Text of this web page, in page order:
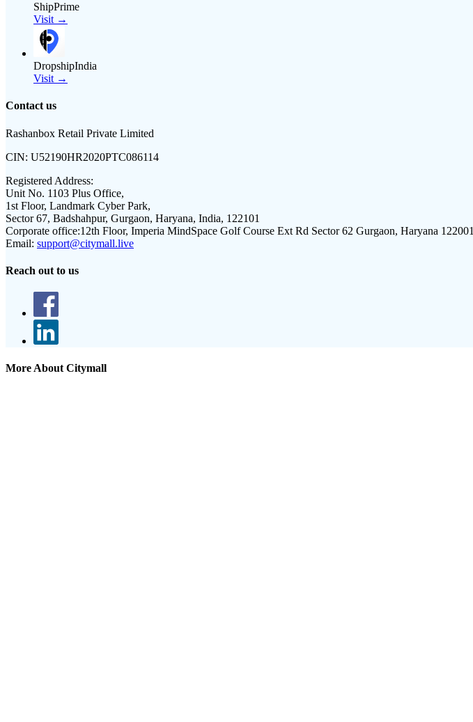
ShipPrime
Visit →
DropshipIndia
Visit →
Contact us
Rashanbox Retail Private Limited
CIN: U52190HR2020PTC086114
Registered Address:
Unit No. 1103 Plus Office,
1st Floor, Landmark Cyber Park,
Sector 67, Badshahpur, Gurgaon, Haryana, India, 122101
Corporate office:12th Floor, Imperia MindSpace Golf Course Ext Rd Sector 62 Gurgaon, Haryana 122001
Email: support@citymall.live
Reach out to us
More About Citymall